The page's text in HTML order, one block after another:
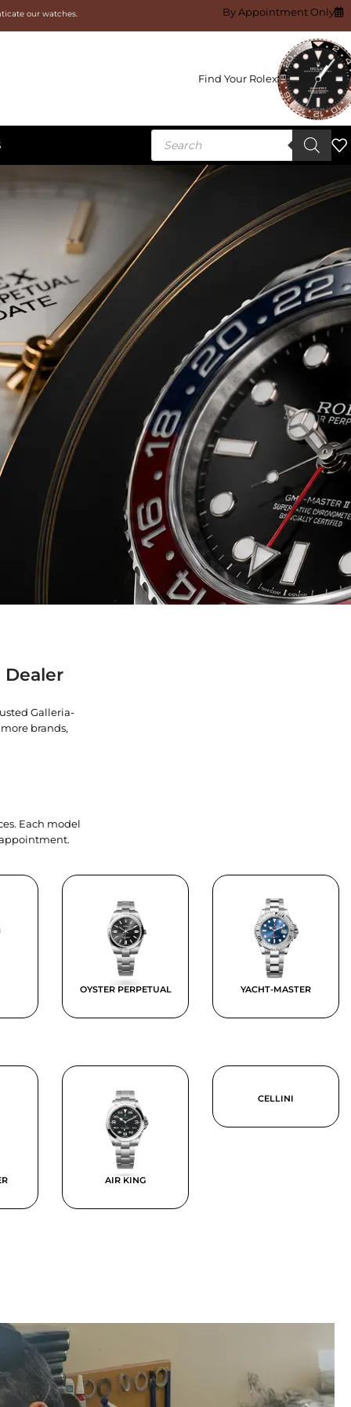
our watches. By Appointment Only
Find Your Rolex
Galleria-
brands,
Each model
OYSTER PERPETUAL YACHT-MASTER
AIR KING
CELLINI